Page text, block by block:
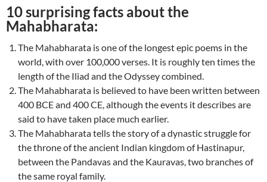
10 surprising facts about the
Mahabharata:
The Mahabharata is one of the longest epic poems in the
world, with over 100,000 verses. It is roughly ten times the
length of the Iliad and the Odyssey combined.
The Mahabharata is believed to have been written between
400 BCE and 400 CE, although the events it describes are
said to have taken place much earlier.
The Mahabharata tells the story of a dynastic struggle for
the throne of the ancient Indian kingdom of Hastinapur,
between the Pandavas and the Kauravas, two branches of
the same royal family.